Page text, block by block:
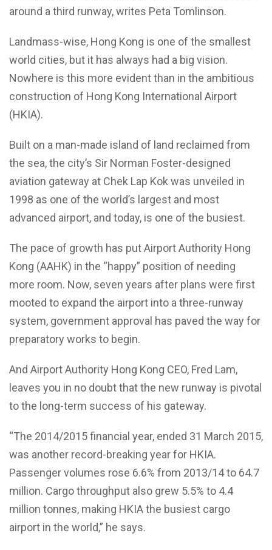
around a third runway, writes Peta Tomlinson.
Landmass-wise, Hong Kong is one of the smallest
world cities, but it has always had a big vision.
Nowhere is this more evident than in the ambitious
construction of Hong Kong International Airport
(HKIA).
Built on a man-made island of land reclaimed from
the sea, the city’s Sir Norman Foster-designed
aviation gateway at Chek Lap Kok was unveiled in
1998 as one of the world’s largest and most
advanced airport, and today, is one of the busiest.
The pace of growth has put Airport Authority Hong
Kong (AAHK) in the “happy” position of needing
more room. Now, seven years after plans were first
mooted to expand the airport into a three-runway
system, government approval has paved the way for
preparatory works to begin.
And Airport Authority Hong Kong CEO, Fred Lam,
leaves you in no doubt that the new runway is pivotal
to the long-term success of his gateway.
“The 2014/2015 financial year, ended 31 March 2015,
was another record-breaking year for HKIA.
Passenger volumes rose 6.6% from 2013/14 to 64.7
million. Cargo throughput also grew 5.5% to 4.4
million tonnes, making HKIA the busiest cargo
airport in the world,” he says.